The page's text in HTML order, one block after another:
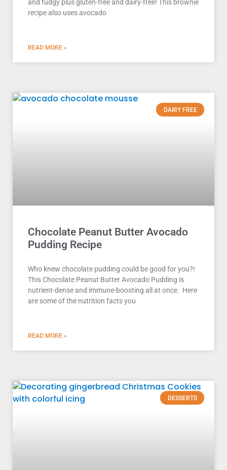
and fudgy plus gluten-free and dairy-free! This brownie
recipe also uses avocado
READ MORE »
DAIRY FREE
Chocolate Peanut Butter Avocado
Pudding Recipe
Who knew chocolate pudding could be good for you?!
This Chocolate Peanut Butter Avocado Pudding is
nutrient-dense and immune-boosting all at once. Here
are some of the nutrition facts you
READ MORE »
DESSERTS